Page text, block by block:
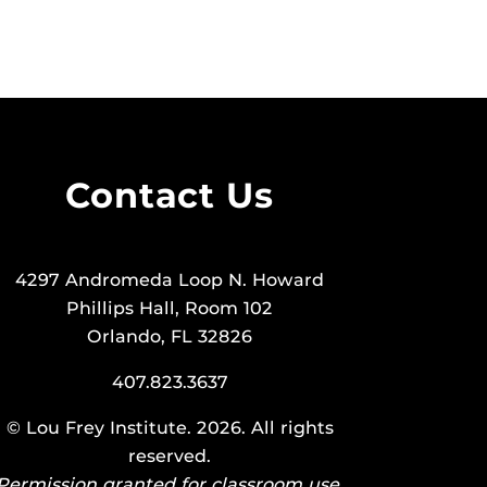
Contact Us
4297 Andromeda Loop N. Howard
Phillips Hall, Room 102
Orlando, FL 32826
407.823.3637
© Lou Frey Institute. 2026. All rights
reserved.